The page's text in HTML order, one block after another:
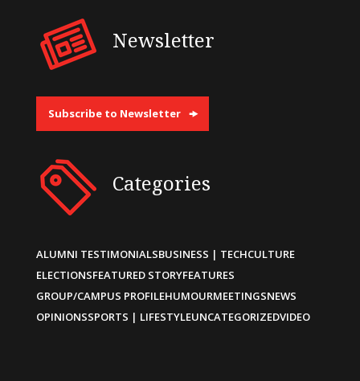
Newsletter
Subscribe to Newsletter
Categories
ALUMNI TESTIMONIALSBUSINESS | TECHCULTURE
ELECTIONSFEATURED STORYFEATURES
GROUP/CAMPUS PROFILEHUMOURMEETINGSNEWS
OPINIONSSPORTS | LIFESTYLEUNCATEGORIZEDVIDEO